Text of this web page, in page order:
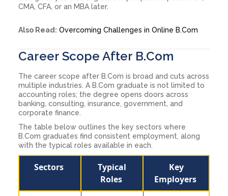
CMA, CFA, or an MBA later.
Also Read: Overcoming Challenges in Online B.Com
Career Scope After B.Com
The career scope after B.Com is broad and cuts across
multiple industries. A B.Com graduate is not limited to
accounting roles; the degree opens doors across
banking, consulting, insurance, government, and
corporate finance.
The table below outlines the key sectors where
B.Com graduates find consistent employment, along
with the typical roles available in each.
Sectors
Typical
Roles
Key
Employers